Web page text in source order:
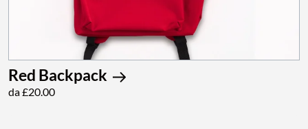
Red Backpack
da £20.00